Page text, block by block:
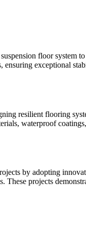
floor system
ensuring exceptional
resilient flooring
waterproof
by adopting
projects